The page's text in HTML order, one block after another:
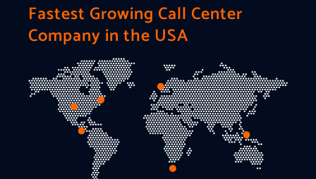
Fastest Growing Call Center
Company in the USA